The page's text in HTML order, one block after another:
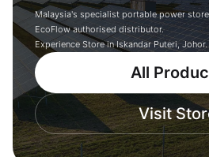
Malaysia's specialist portable power
EcoFlow authorised distributor.
Experience Store in Iskandar Puteri, Johor.
All
Visit